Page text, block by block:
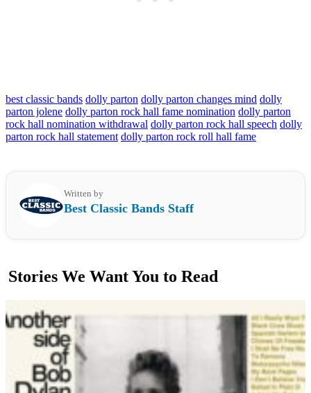
best classic bands dolly parton dolly parton changes mind dolly
parton jolene dolly parton rock hall fame nomination dolly parton
rock hall nomination withdrawal dolly parton rock hall speech dolly
parton rock hall statement dolly parton rock roll hall fame
Written by
Best Classic Bands Staff
Stories We Want You to Read